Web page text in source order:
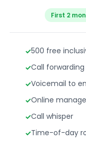
First 2
500 free
Call
Voicemail to
Online
Call whisper
Time-of-day